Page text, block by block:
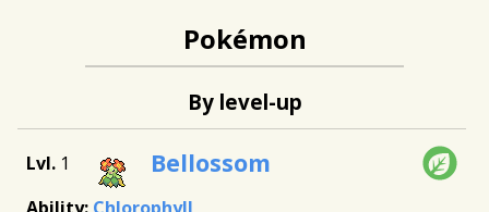
Pokémon
By level-up
1 Bellossom